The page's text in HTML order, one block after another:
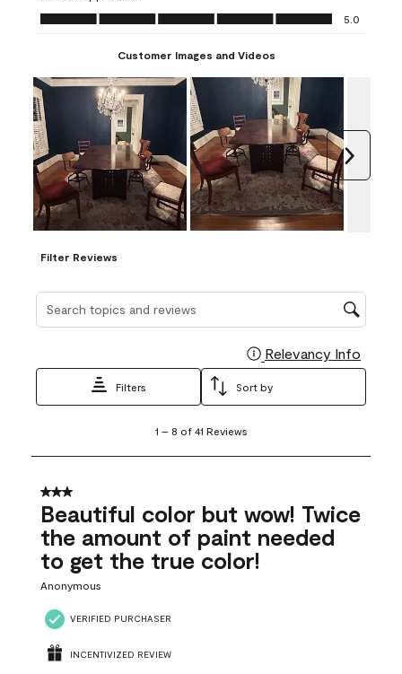
Ease of Application, 5.0 out of 5
5.0
Customer Images and Videos
Filter Reviews
Search topics and reviews search region
Relevancy Info
Filters Sort by
8
41
Reviews
1 – 8 of 41 Reviews
3 out of 5 stars.
Beautiful color but wow! Twice
the amount of paint needed
to get the true color!
Anonymous
VERIFIED PURCHASER
INCENTIVIZED REVIEW